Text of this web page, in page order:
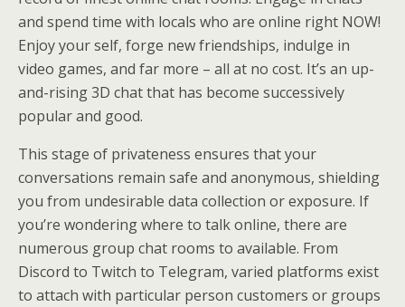
and spend time with locals who are online right NOW!
Enjoy your self, forge new friendships, indulge in
video games, and far more – all at no cost. It’s an up-
and-rising 3D chat that has become successively
popular and good.
This stage of privateness ensures that your
conversations remain safe and anonymous, shielding
you from undesirable data collection or exposure. If
you’re wondering where to talk online, there are
numerous group chat rooms to available. From
Discord to Twitch to Telegram, varied platforms exist
to attach with particular person customers or groups